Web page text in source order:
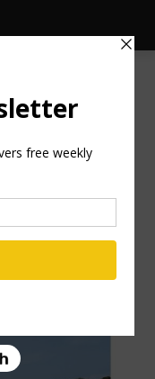
Gen
Force